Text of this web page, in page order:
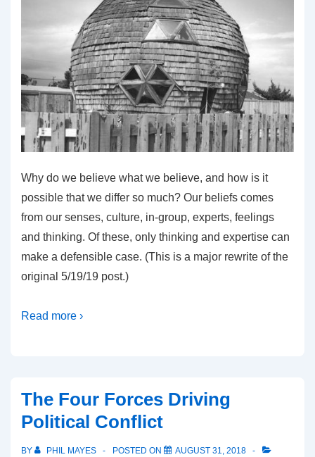
Why do we believe what we believe, and how is it
possible that we differ so much? Our beliefs comes
from our senses, culture, in-group, experts, feelings
and thinking. Of these, only thinking and expertise can
make a defensible case. (This is a major rewrite of the
original 5/19/19 post.)
Read more ›
The Four Forces Driving
Political Conflict
BY PHIL MAYES POSTED ON
AUGUST 31, 2018